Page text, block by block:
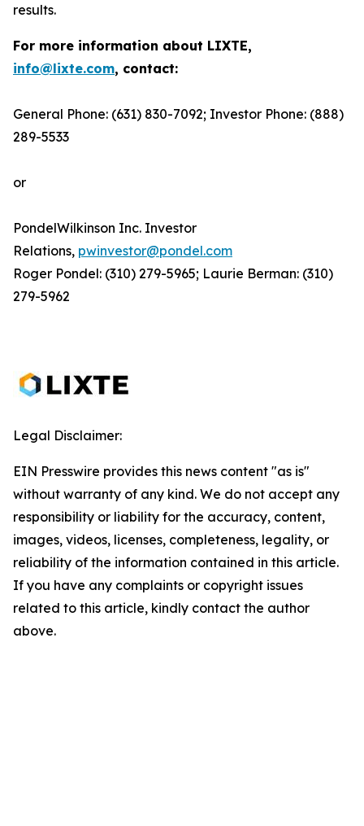
results.
For more information about LIXTE,
info@lixte.com, contact:
General Phone: (631) 830-7092; Investor Phone: (888)
289-5533
or
PondelWilkinson Inc. Investor
Relations, pwinvestor@pondel.com
Roger Pondel: (310) 279-5965; Laurie Berman: (310)
279-5962
Legal Disclaimer:
EIN Presswire provides this news content "as is"
without warranty of any kind. We do not accept any
responsibility or liability for the accuracy, content,
images, videos, licenses, completeness, legality, or
reliability of the information contained in this article.
If you have any complaints or copyright issues
related to this article, kindly contact the author
above.